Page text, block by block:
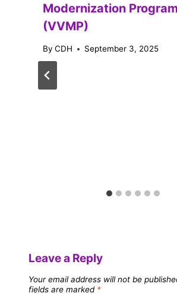
Modernization
(VVMP)
By CDH September 3, 2025
Leave a Reply
Your email address will not be
fields are marked *